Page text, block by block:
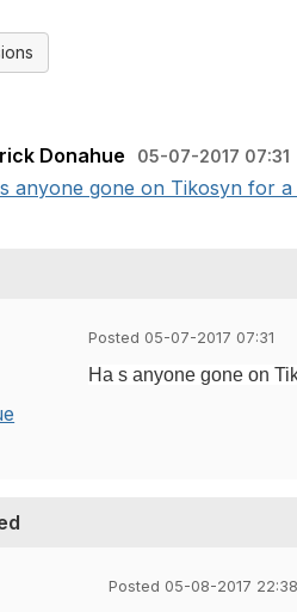
Donahue 05-07-2017 07:31
anyone gone on Tikosyn for
Posted 05-07-2017 07:31
Ha s anyone gone on
Posted 05-08-2017 22:38